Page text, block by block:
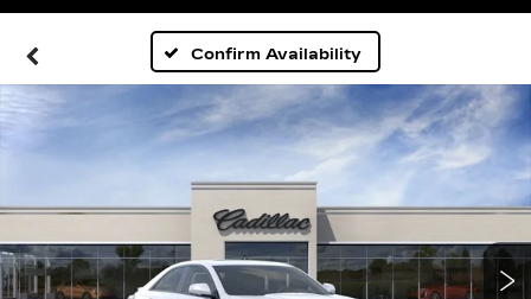
Confirm Availability